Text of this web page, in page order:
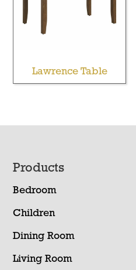
Lawrence Table
Footer
Products
Bedroom
Children
Dining Room
Living Room